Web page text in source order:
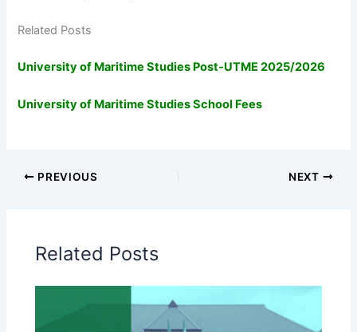
Related Posts
University of Maritime Studies Post-UTME 2025/2026
University of Maritime Studies School Fees
PREVIOUS NEXT
Related Posts